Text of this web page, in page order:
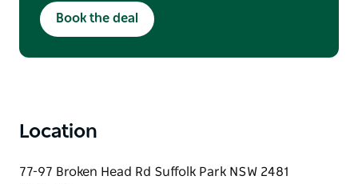
Available Monday & Tuesday
Lunch: 12pm–3pm | Dinner: From 5:30pm
Crowd discount not applicable
Book the deal
Location
77-97 Broken Head Rd Suffolk Park NSW 2481